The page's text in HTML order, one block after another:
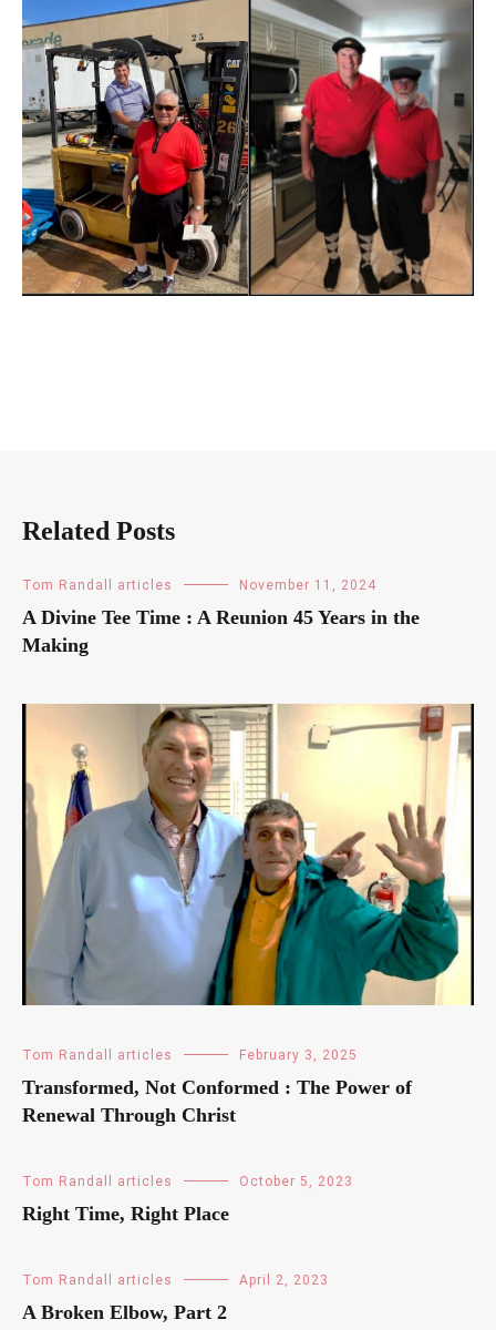
Related Posts
Tom Randall articles November 11, 2024
A Divine Tee Time : A Reunion 45 Years in the
Making
Tom Randall articles February 3, 2025
Transformed, Not Conformed : The Power of
Renewal Through Christ
Tom Randall articles October 5, 2023
Right Time, Right Place
Tom Randall articles April 2, 2023
A Broken Elbow, Part 2